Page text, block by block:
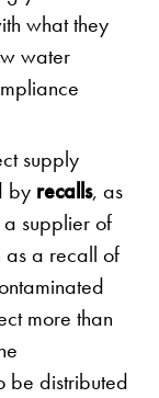
what they
water
supply
by recalls, as
a supplier of
as a recall of
more than
be distributed